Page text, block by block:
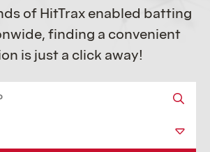
of HitTrax enabled batting
finding a convenient
is just a click away!